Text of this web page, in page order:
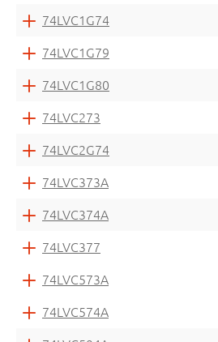
74LVC1G74
74LVC1G79
74LVC1G80
74LVC273
74LVC2G74
74LVC373A
74LVC374A
74LVC377
74LVC573A
74LVC574A